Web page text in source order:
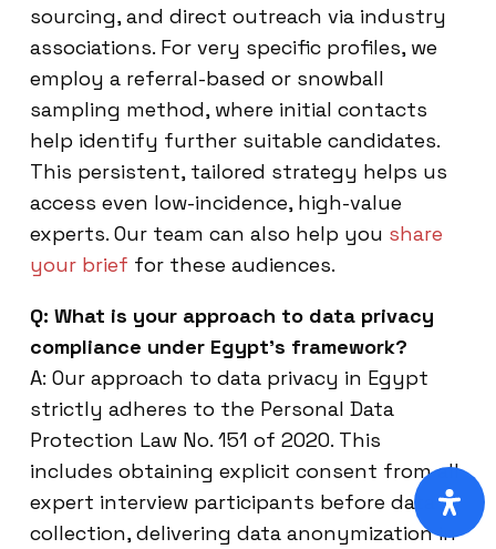
sourcing, and direct outreach via industry
associations. For very specific profiles, we
employ a referral-based or snowball
sampling method, where initial contacts
help identify further suitable candidates.
This persistent, tailored strategy helps us
access even low-incidence, high-value
experts. Our team can also help you share
your brief for these audiences.
Q: What is your approach to data privacy
compliance under Egypt’s framework?
A: Our approach to data privacy in Egypt
strictly adheres to the Personal Data
Protection Law No. 151 of 2020. This
includes obtaining explicit consent from all
expert interview participants before data
collection, delivering data anonymization in